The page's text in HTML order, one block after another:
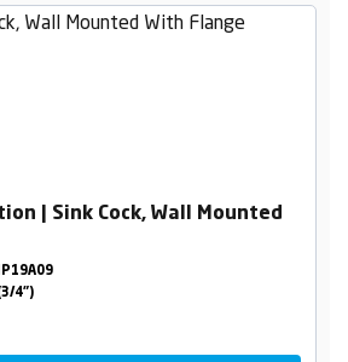
| Sink Cock, Wall Mounted
4")